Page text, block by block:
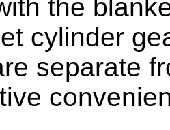
the
cylinder
separate